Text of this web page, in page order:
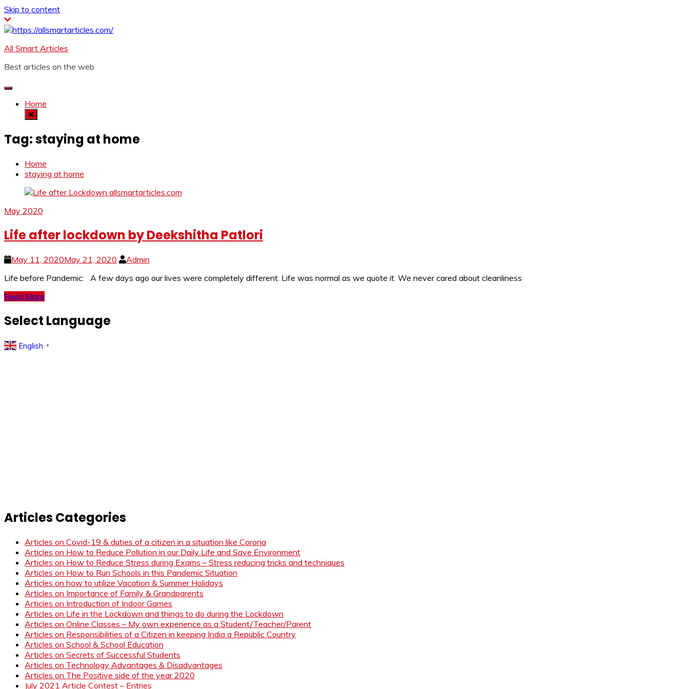
Skip to content
All Smart Articles
Best articles on the web
Home
Tag:staying at home
Home
staying at home
May 2020
Life after lockdown by Deekshitha Patlori
May 11, 2020May 21, 2020
Admin
Life before Pandemic: A few days ago our lives were completely different. Life was normal as we quote it. We never cared about cleanliness
Read More
Select Language
English ▼
Articles Categories
Articles on Covid-19 & duties of a citizen in a situation like Corona
Articles on How to Reduce Pollution in our Daily Life and Save Environment
Articles on How to Reduce Stress during Exams – Stress reducing tricks and techniques
Articles on How to Run Schools in this Pandemic Situation
Articles on how to utilize Vacation & Summer Holidays
Articles on Importance of Family & Grandparents
Articles on Introduction of Indoor Games
Articles on Life in the Lockdown and things to do during the Lockdown
Articles on Online Classes – My own experience as a Student/Teacher/Parent
Articles on Responsibilities of a Citizen in keeping India a Republic Country
Articles on School & School Education
Articles on Secrets of Successful Students
Articles on Technology Advantages & Disadvantages
Articles on The Positive side of the year 2020
July 2021 Article Contest – Entries